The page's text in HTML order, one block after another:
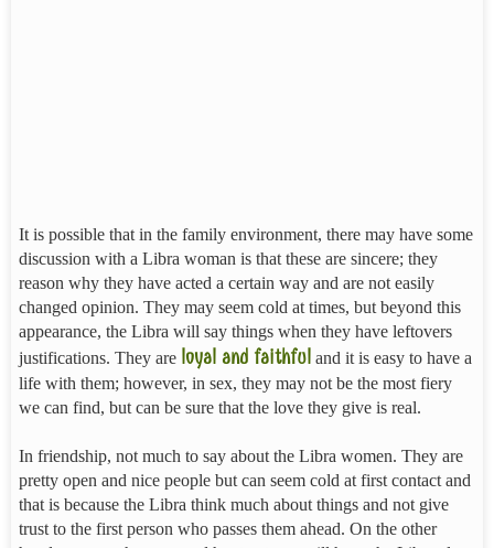
It is possible that in the family environment, there may have some
discussion with a Libra woman is that these are sincere; they
reason why they have acted a certain way and are not easily
changed opinion. They may seem cold at times, but beyond this
appearance, the Libra will say things when they have leftovers
justifications. They are loyal and faithful and it is easy to have a
life with them; however, in sex, they may not be the most fiery
we can find, but can be sure that the love they give is real.
In friendship, not much to say about the Libra women. They are
pretty open and nice people but can seem cold at first contact and
that is because the Libra think much about things and not give
trust to the first person who passes them ahead. On the other